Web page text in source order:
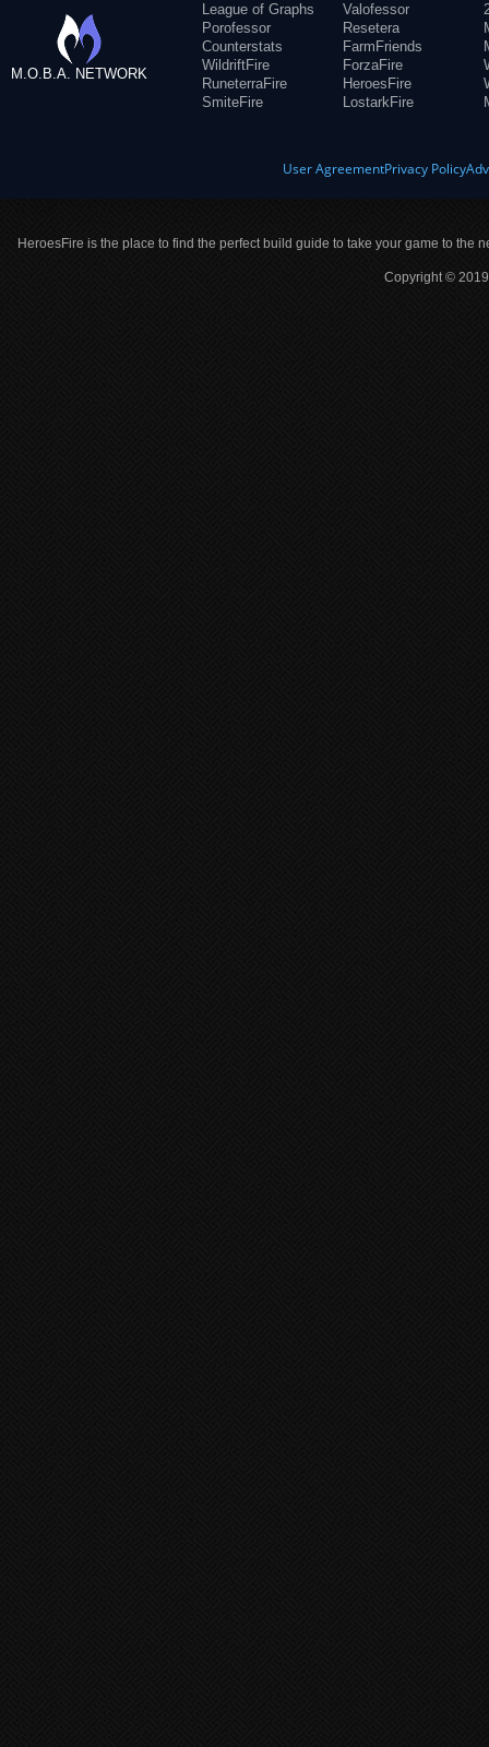
M.O.B.A. NETWORK
League of Graphs
Porofessor
Counterstats
WildriftFire
RuneterraFire
SmiteFire
Valofessor
Resetera
FarmFriends
ForzaFire
HeroesFire
LostarkFire
User AgreementPrivacy Policy
HeroesFire is the place to find the perfect build guide to take your game to the
Copyright ©